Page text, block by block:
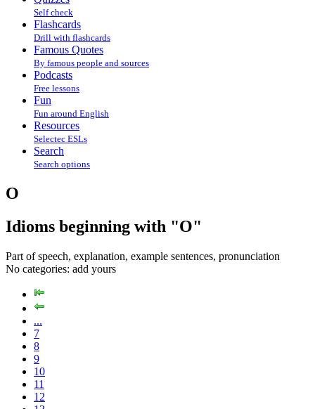
Self check
Flashcards
Drill with flashcards
Famous Quotes
By famous people and sources
Podcasts
Free lessons
Fun
Fun around English
Resources
Selectec ESLs
Search
Search options
O
Idioms beginning with "O"
Part of speech, explanation, example sentences, pronunciation
No categories: add yours
...
7
8
9
10
11
12